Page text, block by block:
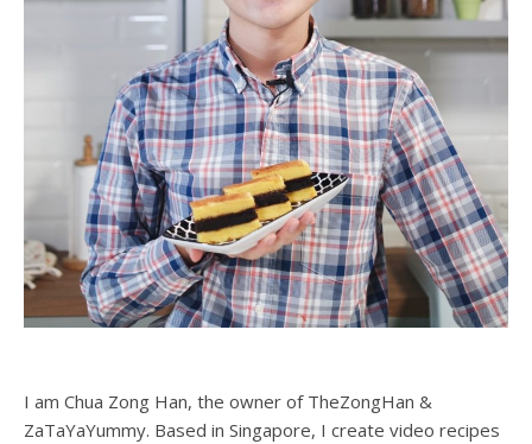
I am Chua Zong Han, the owner of TheZongHan &
ZaTaYaYummy. Based in Singapore, I create video recipes